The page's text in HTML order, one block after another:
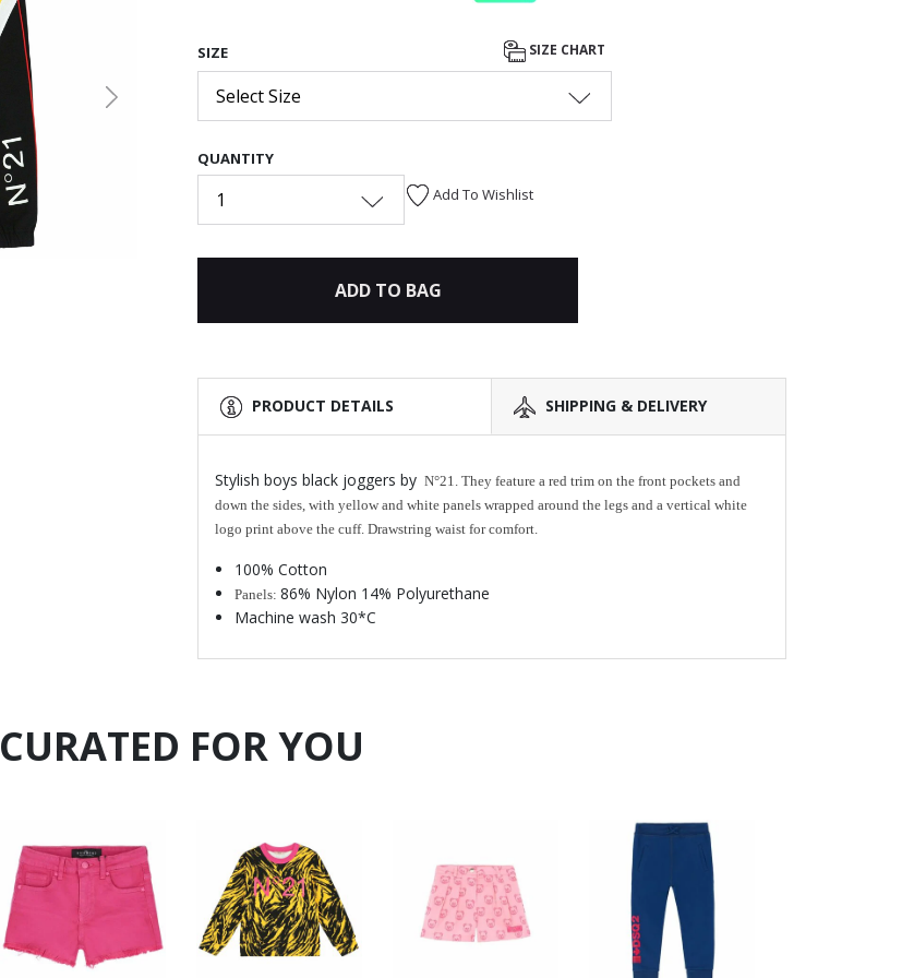
Next
SIZE SIZE CHART
Select Size
QUANTITY
1 Add To Wishlist
ADD TO BAG
PRODUCT DETAILS SHIPPING & DELIVERY
Stylish boys black joggers by N°21. They feature a red trim on the front pockets and
down the sides, with yellow and white panels wrapped around the legs and a vertical white
logo print above the cuff. Drawstring waist for comfort.
100% Cotton
Panels: 86% Nylon 14% Polyurethane
Machine wash 30*C
CURATED FOR YOU